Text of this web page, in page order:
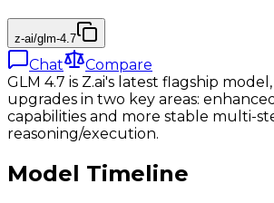
z-ai/glm-4.7
Chat
Compare
GLM 4.7 is Z.ai's latest flagship
upgrades in two key areas:
capabilities and more stable multi-
reasoning/execution.
Model Timeline